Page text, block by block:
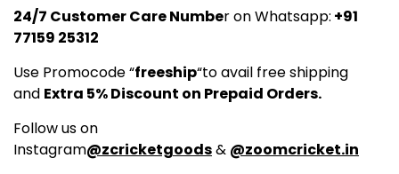
24/7 Customer Care Number on Whatsapp: +91
77159 25312
Use Promocode “freeship“to avail free shipping
and Extra 5% Discount on Prepaid Orders.
Follow us on
Instagram@zcricketgoods& @zoomcricket.in